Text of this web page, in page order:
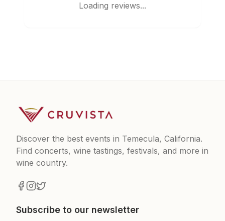
Loading reviews...
Discover the best events in Temecula, California.
Find concerts, wine tastings, festivals, and more in
wine country.
Subscribe to our newsletter